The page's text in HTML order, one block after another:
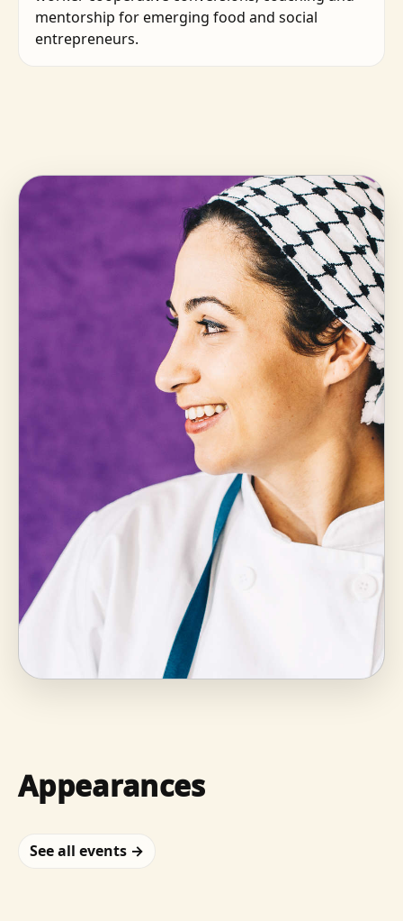
mentorship for emerging food and social
entrepreneurs.
Appearances
See all events →